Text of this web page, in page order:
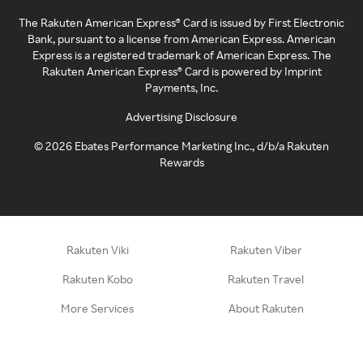
The Rakuten American Express® Card is issued by First Electronic
Bank, pursuant to a license from American Express. American
Express is a registered trademark of American Express. The
Rakuten American Express® Card is powered by Imprint
Payments, Inc.
Advertising Disclosure
©2026 Ebates Performance Marketing Inc., d/b/a Rakuten
Rewards
Rakuten Viki Rakuten Viber
Rakuten Kobo Rakuten Travel
More Services About Rakuten